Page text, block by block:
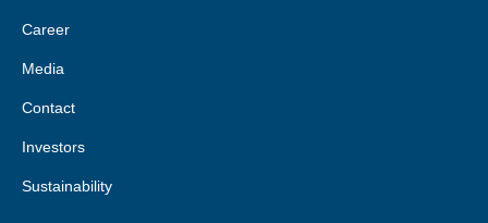
Career
Media
Contact
Investors
Sustainability